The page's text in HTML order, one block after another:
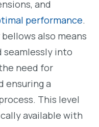
and
performance.
also means
into
need for
ensuring a
This level
available with